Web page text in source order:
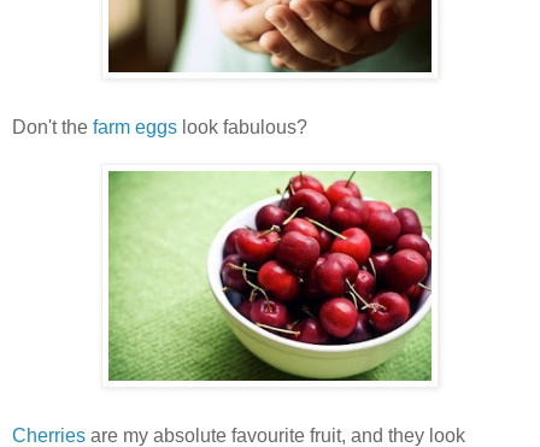
Don't the farm eggs look fabulous?
Cherries are my absolute favourite fruit, and they look